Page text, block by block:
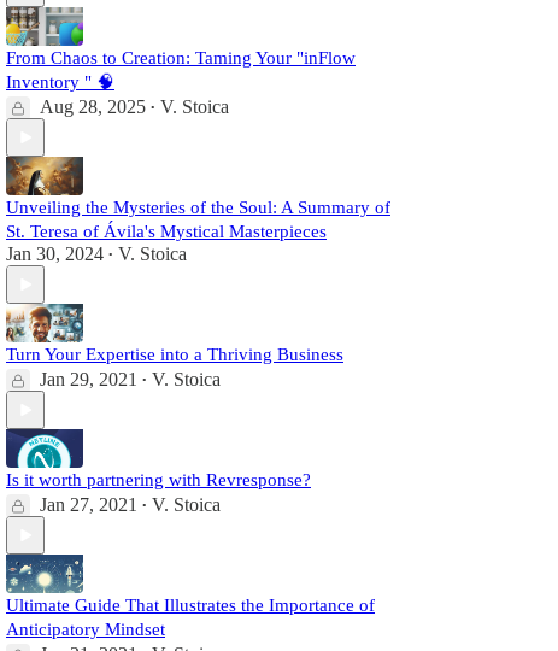
From Chaos to Creation: Taming Your "inFlow
Inventory " 🧠
Aug 28, 2025 • V. Stoica
Unveiling the Mysteries of the Soul: A Summary of
St. Teresa of Ávila's Mystical Masterpieces
Jan 30, 2024 • V. Stoica
Turn Your Expertise into a Thriving Business
Jan 29, 2021 • V. Stoica
Is it worth partnering with Revresponse?
Jan 27, 2021 • V. Stoica
Ultimate Guide That Illustrates the Importance of
Anticipatory Mindset